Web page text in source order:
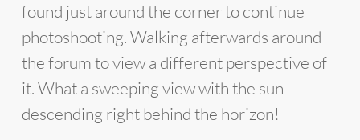
found just around the corner to continue
photoshooting. Walking afterwards around
the forum to view a different perspective of
it. What a sweeping view with the sun
descending right behind the horizon!